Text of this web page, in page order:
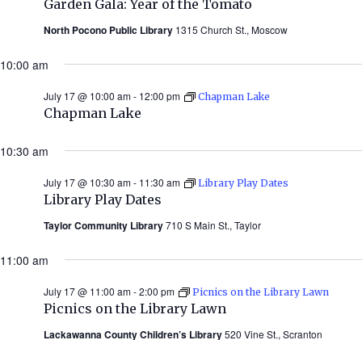
Garden Gala: Year of the Tomato
North Pocono Public Library 1315 Church St., Moscow
10:00 am
Chapman Lake
July 17 @ 10:00 am- 12:00 pm Chapman Lake
10:30 am
Library Play Dates
July 17 @ 10:30 am- 11:30 am Library Play Dates
Taylor Community Library710 S Main St., Taylor
11:00 am
Picnics on the Library Lawn
July 17 @ 11:00 am-2:00 pm Picnics on the Library Lawn
Lackawanna County Children’s Library520 Vine St., Scranton